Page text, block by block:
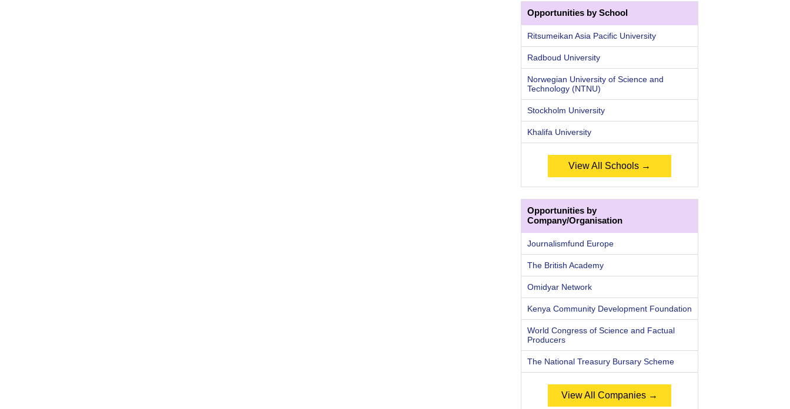
Opportunities by School
Ritsumeikan Asia Pacific University
Radboud University
Norwegian University of Science and
Technology (NTNU)
Stockholm University
Khalifa University
View All Schools →
Opportunities by
Company/Organisation
Journalismfund Europe
The British Academy
Omidyar Network
Kenya Community Development Foundation
World Congress of Science and Factual
Producers
The National Treasury Bursary Scheme
View All Companies →